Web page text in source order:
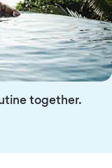
together.